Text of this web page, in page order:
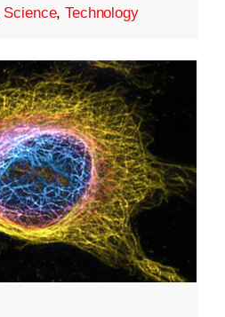
Science,Technology